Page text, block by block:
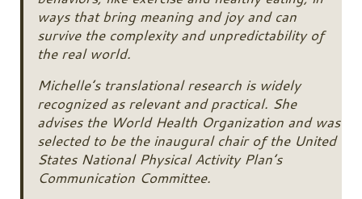
ways that bring meaning and joy and can
survive the complexity and unpredictability of
the real world.
Michelle’s translational research is widely
recognized as relevant and practical. She
advises the World Health Organization and was
selected to be the inaugural chair of the United
States National Physical Activity Plan’s
Communication Committee.